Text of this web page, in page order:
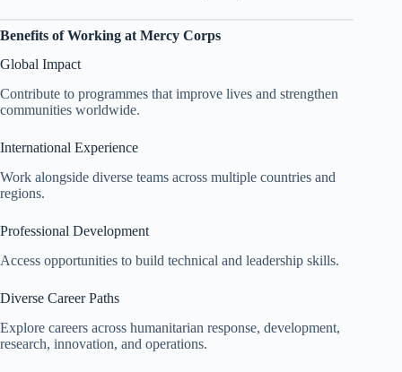
Benefits of Working at Mercy Corps
Global Impact
Contribute to programmes that improve lives and strengthen
communities worldwide.
International Experience
Work alongside diverse teams across multiple countries and
regions.
Professional Development
Access opportunities to build technical and leadership skills.
Diverse Career Paths
Explore careers across humanitarian response, development,
research, innovation, and operations.